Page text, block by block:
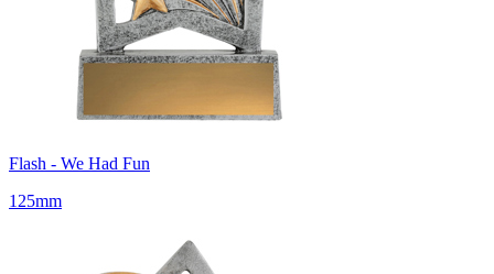
Flash - We Had Fun
125mm